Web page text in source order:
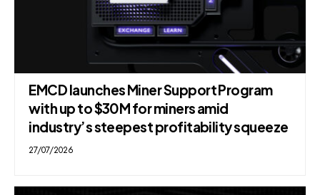
EMCD launches Miner Support Program
with up to $30M for miners amid
industry’s steepest profitability squeeze
27/07/2026